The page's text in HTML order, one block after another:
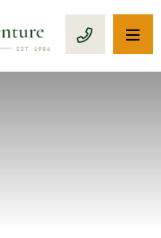
CALL 1-